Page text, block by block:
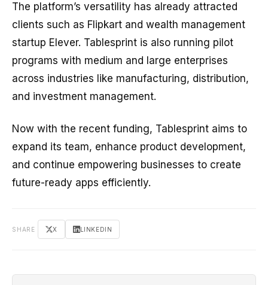
The platform’s versatility has already attracted
clients such as Flipkart and wealth management
startup Elever. Tablesprint is also running pilot
programs with medium and large enterprises
across industries like manufacturing, distribution,
and investment management.
Now with the recent funding, Tablesprint aims to
expand its team, enhance product development,
and continue empowering businesses to create
future-ready apps efficiently.
SHARE X LINKEDIN